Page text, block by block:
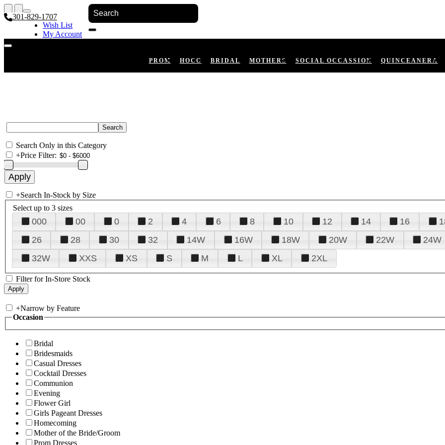
301-829-1707
Wish List
My Account
PROM HOCO BRIDAL MOTHERS SOCIAL OCCASSION QUINCEANERA
Search Only in this Category
+Price Filter:
+Search In-Stock by Size
Select up to 3 sizes
000 00 0 2 4 6 8 10 12 14 16
26
28 30 32 14W 16W 18W 20W 22W 24W
32W
XXS XS S M L XL 2XL
Filter for In-Store Stock
+Narrow by Feature
Occasion
Bridal
Bridesmaids
Casual Dresses
Cocktail Dresses
Communion
Evening
Flower Girl
Girls Pageant Dresses
Homecoming
Mother of the Bride/Groom
Prom Dresses